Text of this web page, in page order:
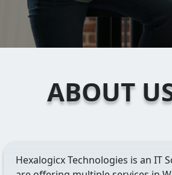
ABOUT
Hexalogicx Technologies is an IT